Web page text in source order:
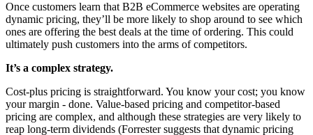
Once customers learn that B2B eCommerce websites are operating
dynamic pricing, they’ll be more likely to shop around to see which
ones are offering the best deals at the time of ordering. This could
ultimately push customers into the arms of competitors.
It’s a complex strategy.
Cost-plus pricing is straightforward. You know your cost; you know
your margin - done. Value-based pricing and competitor-based
pricing are complex, and although these strategies are very likely to
reap long-term dividends (Forrester suggests that dynamic pricing